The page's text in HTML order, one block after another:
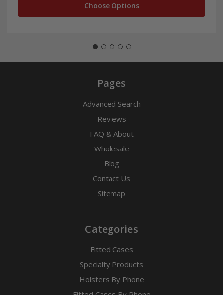
Choose Options
Pages
Advanced Search
Reviews
FAQ & About
Wholesale
Blog
Contact Us
Sitemap
Categories
Fitted Cases
Specialty Products
Holsters By Phone